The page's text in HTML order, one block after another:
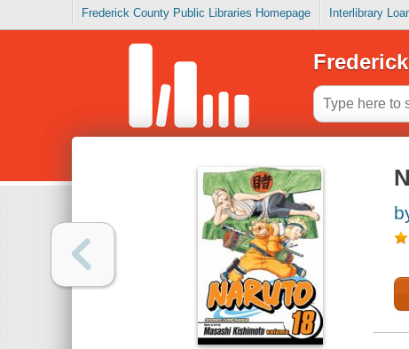
Frederick County Public Libraries Homepage Interlibrary